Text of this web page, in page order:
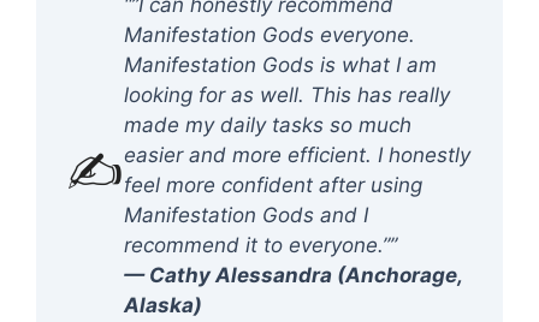
✍️
“”I can honestly recommend
Manifestation Gods everyone.
Manifestation Gods is what I am
looking for as well. This has really
made my daily tasks so much
easier and more efficient. I honestly
feel more confident after using
Manifestation Gods and I
recommend it to everyone.””
— Cathy Alessandra (Anchorage,
Alaska)